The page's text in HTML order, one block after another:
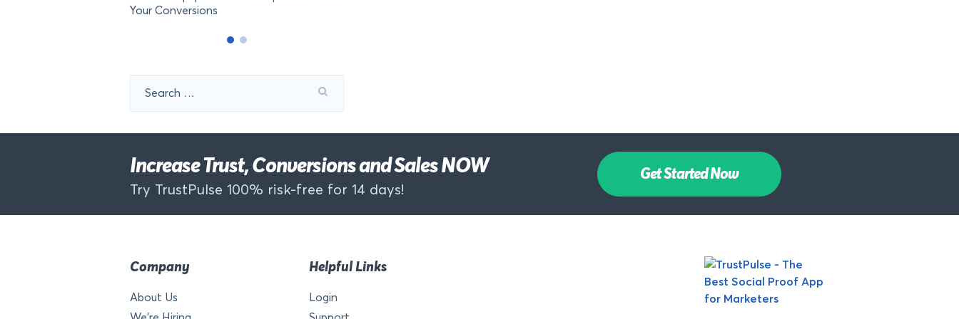
Your Conversions
for:
Increase Trust, Conversions and Sales NOW
Try TrustPulse 100% risk-free for 14 days!
Get Started Now
Company
About Us
Helpful Links
Login